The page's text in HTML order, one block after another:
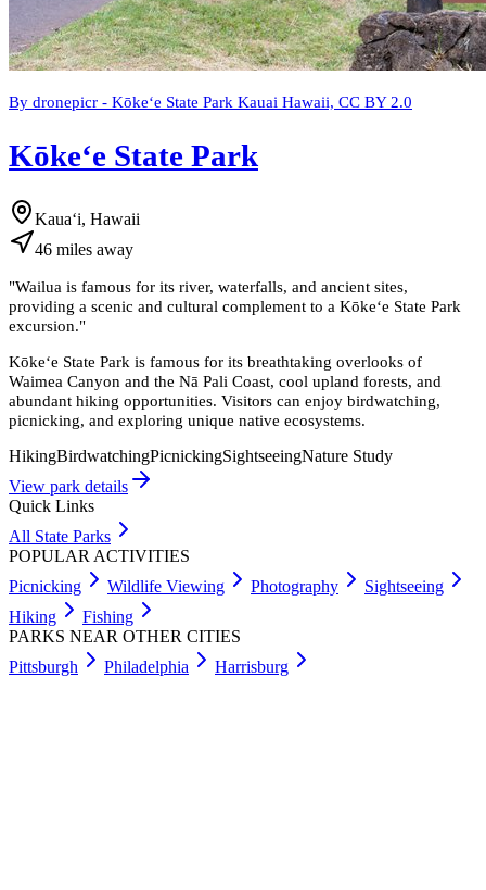
By dronepicr - Kōkeʻe State Park Kauai Hawaii, CC BY 2.0
Kōkeʻe State Park
Kauaʻi, Hawaii
46 miles away
"Wailua is famous for its river, waterfalls, and ancient sites,
providing a scenic and cultural complement to a Kōkeʻe State Park
excursion."
Kōkeʻe State Park is famous for its breathtaking overlooks of
Waimea Canyon and the Nā Pali Coast, cool upland forests, and
abundant hiking opportunities. Visitors can enjoy birdwatching,
picnicking, and exploring unique native ecosystems.
HikingBirdwatchingPicnickingSightseeingNature Study
View park details
Quick Links
All State Parks
POPULAR ACTIVITIES
Picnicking
Wildlife Viewing Photography
Sightseeing
Hiking
Fishing
PARKS NEAR OTHER CITIES
Pittsburgh
Philadelphia Harrisburg